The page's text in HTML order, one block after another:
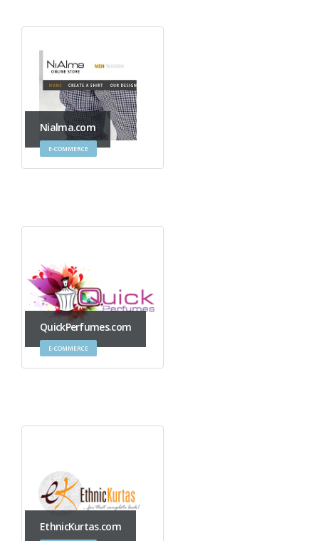
Nialma.com
E-COMMERCE
QuickPerfumes.com
E-COMMERCE
EthnicKurtas.com